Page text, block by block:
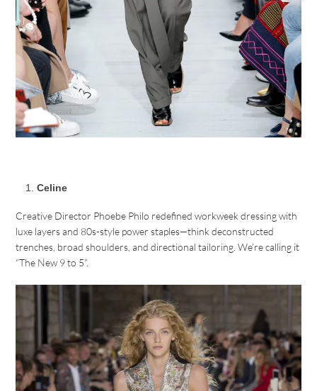
Celine
Creative Director Phoebe Philo redefined workweek dressing with
luxe layers and 80s-style power staples—think deconstructed
trenches, broad shoulders, and directional tailoring. We’re calling it
“The New 9 to 5”.